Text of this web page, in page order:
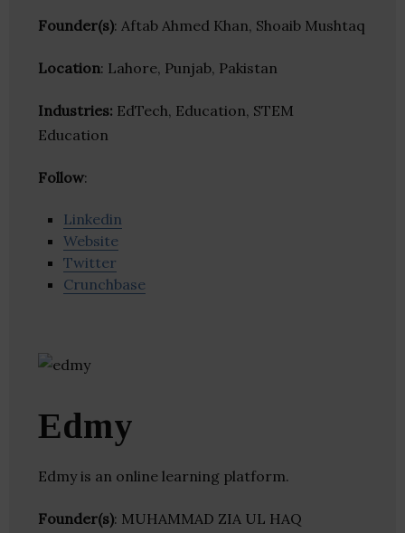
Founder(s): Aftab Ahmed Khan, Shoaib Mushtaq
Location: Lahore, Punjab, Pakistan
Industries: EdTech, Education, STEM
Education
Follow:
Linkedin
Website
Twitter
Crunchbase
Edmy
Edmy is an online learning platform.
Founder(s): MUHAMMAD ZIA UL HAQ